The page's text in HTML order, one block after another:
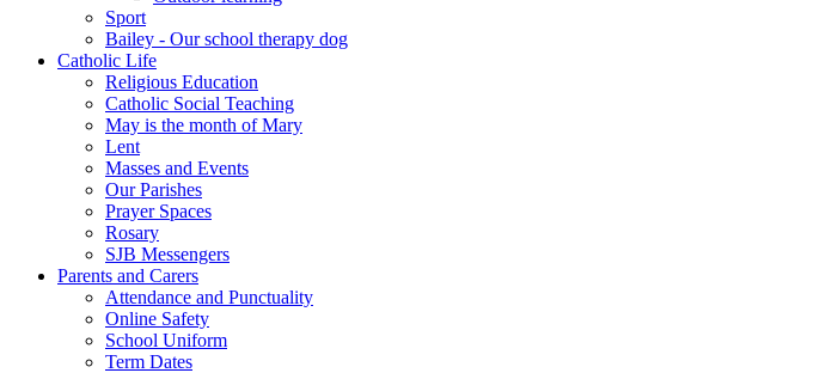
Sport
Bailey - Our school therapy dog
Catholic Life
Religious Education
Catholic Social Teaching
May is the month of Mary
Lent
Masses and Events
Our Parishes
Prayer Spaces
Rosary
SJB Messengers
Parents and Carers
Attendance and Punctuality
Online Safety
School Uniform
Term Dates